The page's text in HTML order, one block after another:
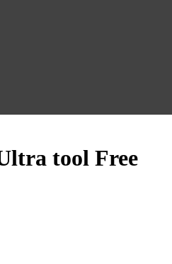
tool Free